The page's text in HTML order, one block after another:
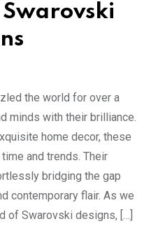
the world for over a
minds with their brilliance.
home decor, these
and trends. Their
bridging the gap
contemporary flair. As we
of Swarovski designs, […]